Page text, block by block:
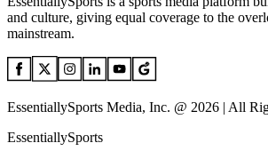
and culture, giving equal coverage to the
mainstream.
EssentiallySports Media, Inc. @ 2026 | All
EssentiallySports